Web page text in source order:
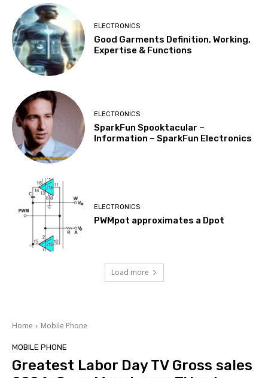
ELECTRONICS
Good Garments Definition, Working,
Expertise & Functions
ELECTRONICS
SparkFun Spooktacular –
Information – SparkFun Electronics
ELECTRONICS
PWMpot approximates a Dpot
Load more